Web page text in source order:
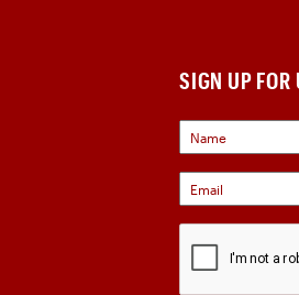
SIGN UP FOR